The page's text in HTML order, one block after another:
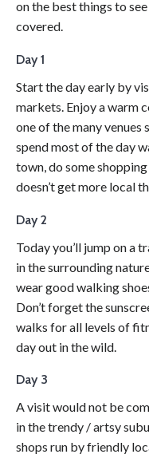
on the best things to
covered.
Day 1
Start the day early by
markets. Enjoy a warm
one of the many venues
spend most of the day
town, do some
doesn’t get more local
Day 2
Today you’ll jump on a
in the surrounding
wear good walking
Don’t forget the
walks for all levels of
day out in the wild.
Day 3
A visit would not be
in the trendy / artsy
shops run by friendly